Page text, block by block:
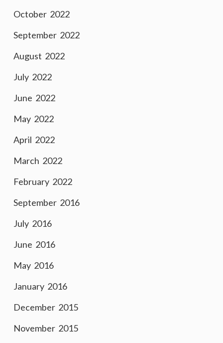
October 2022
September 2022
August 2022
July 2022
June 2022
May 2022
April 2022
March 2022
February 2022
September 2016
July 2016
June 2016
May 2016
January 2016
December 2015
November 2015